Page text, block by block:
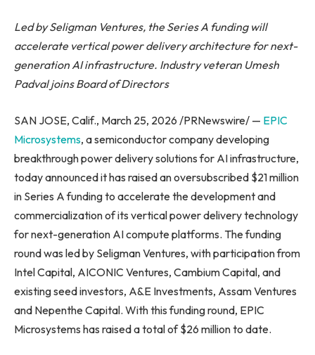
Led by Seligman Ventures, the Series A funding will
accelerate vertical power delivery architecture for next-
generation AI infrastructure. Industry veteran Umesh
Padval joins Board of Directors
SAN JOSE, Calif., March 25, 2026 /PRNewswire/ — EPIC
Microsystems, a semiconductor company developing
breakthrough power delivery solutions for AI infrastructure,
today announced it has raised an oversubscribed $21 million
in Series A funding to accelerate the development and
commercialization of its vertical power delivery technology
for next-generation AI compute platforms. The funding
round was led by Seligman Ventures, with participation from
Intel Capital, AICONIC Ventures, Cambium Capital, and
existing seed investors, A&E Investments, Assam Ventures
and Nepenthe Capital. With this funding round, EPIC
Microsystems has raised a total of $26 million to date.